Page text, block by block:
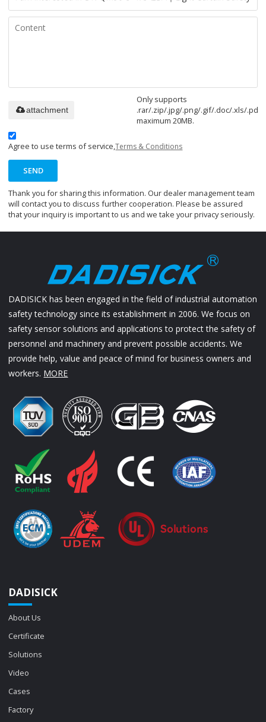
Only supports
.rar/.zip/.jpg/.png/.gif/.doc/.xls/.pdf,
maximum 20MB.
attachment
Agree to use terms of service,Terms & Conditions
SEND
Thank you for sharing this information. Our dealer management team
will contact you to discuss further cooperation. Please be assured
that your inquiry is important to us and we take your privacy seriously.
DADISICK has been engaged in the field of industrial automation
safety technology since its establishment in 2006. We focus on
safety sensor solutions and applications to protect the safety of
personnel and machinery and prevent possible accidents. We
provide help, value and peace of mind for business owners and
workers. MORE
DADISICK
About Us
Certificate
Solutions
Video
Cases
Factory